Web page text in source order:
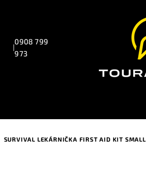
|
0908 799
973
SURVIVAL LEKÁRNIČKA FIRST AID KIT SMALL